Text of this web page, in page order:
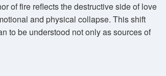
of fire reflects the destructive side of love
and physical collapse. This shift
to be understood not only as sources of